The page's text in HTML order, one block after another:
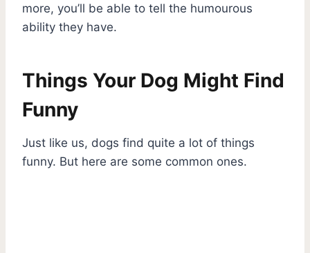
more, you’ll be able to tell the humourous
ability they have.
Things Your Dog Might Find
Funny
Just like us, dogs find quite a lot of things
funny. But here are some common ones.